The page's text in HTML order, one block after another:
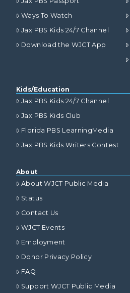
Ways To Watch
Jax PBS Kids 24/7 Channel
Download the WJCT App
Kids/Education
Jax PBS Kids 24/7 Channel
Jax PBS Kids Club
Florida PBS LearningMedia
Jax PBS Kids Writers Contest
About
About WJCT Public Media
Status
Contact Us
WJCT Events
Employment
Donor Privacy Policy
FAQ
Support WJCT Public Media